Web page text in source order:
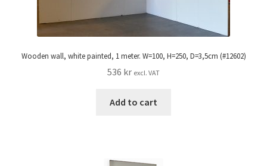
Wooden wall, white painted, 1 meter. W=100, H=250, D=3,5cm (#12602)
536 kr excl. VAT
Add to cart